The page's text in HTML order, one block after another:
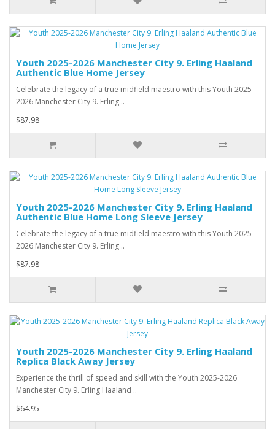
Youth 2025-2026 Manchester City 9. Erling Haaland
Authentic Blue Home Jersey
Celebrate the legacy of a true midfield maestro with this Youth 2025-
2026 Manchester City 9. Erling ..
$87.98
Youth 2025-2026 Manchester City 9. Erling Haaland
Authentic Blue Home Long Sleeve Jersey
Celebrate the legacy of a true midfield maestro with this Youth 2025-
2026 Manchester City 9. Erling ..
$87.98
Youth 2025-2026 Manchester City 9. Erling Haaland
Replica Black Away Jersey
Experience the thrill of speed and skill with the Youth 2025-2026
Manchester City 9. Erling Haaland ..
$64.95